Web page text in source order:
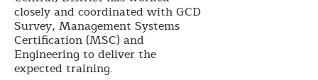
closely and coordinated with GCD
Survey, Management Systems
Certification (MSC) and
Engineering to deliver the
expected training.